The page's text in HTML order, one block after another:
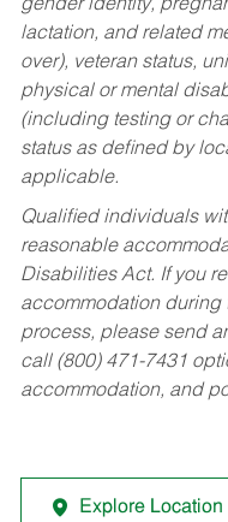
gender identity,
lactation, and related
over), veteran status,
physical or mental
(including testing or
status as defined by
applicable.
Qualified individuals
reasonable
Disabilities Act. If you
accommodation during
process, please send
call (800) 471-7431
accommodation, and
Explore Location